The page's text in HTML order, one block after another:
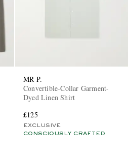
MR P.
Convertible-Collar Garment-
Dyed Linen Shirt
£125
EXCLUSIVE
CONSCIOUSLY CRAFTED